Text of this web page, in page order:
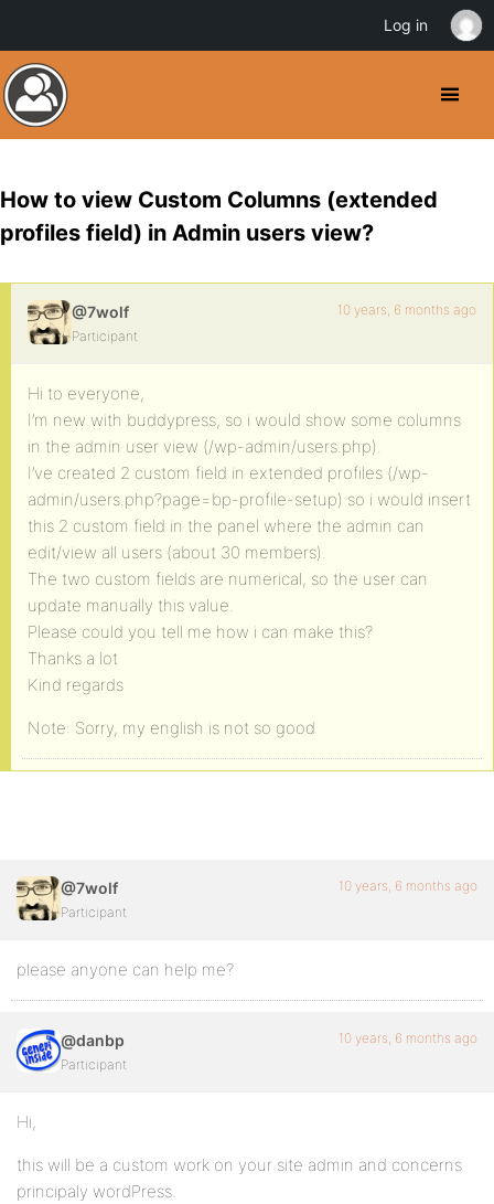
How to view Custom Columns (extended
profiles field) in Admin users view?
@7wolf
Participant
10 years, 6 months ago
Hi to everyone,
I’m new with buddypress, so i would show some columns
in the admin user view (/wp-admin/users.php).
I’ve created 2 custom field in extended profiles (/wp-
admin/users.php?page=bp-profile-setup) so i would insert
this 2 custom field in the panel where the admin can
edit/view all users (about 30 members).
The two custom fields are numerical, so the user can
update manually this value.
Please could you tell me how i can make this?
Thanks a lot
Kind regards
Note: Sorry, my english is not so good
@7wolf
Participant
10 years, 6 months ago
please anyone can help me?
@danbp
Participant
10 years, 6 months ago
Hi,
this will be a custom work on your site admin and concerns
principaly wordPress.
Log in